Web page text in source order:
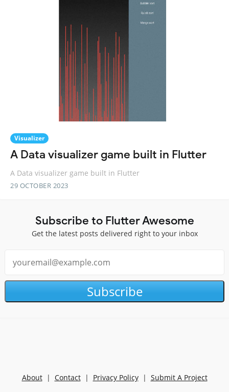
Visualizer
A Data visualizer game built in Flutter
A Data visualizer game built in Flutter
29 OCTOBER 2023
Subscribe to Flutter Awesome
Get the latest posts delivered right to your inbox
Subscribe
About| Contact| Privacy Policy| Submit A Project